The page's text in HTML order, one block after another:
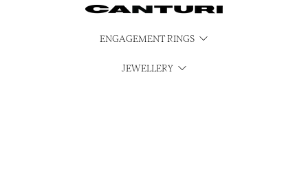
ENGAGEMENT RINGS
JEWELLERY